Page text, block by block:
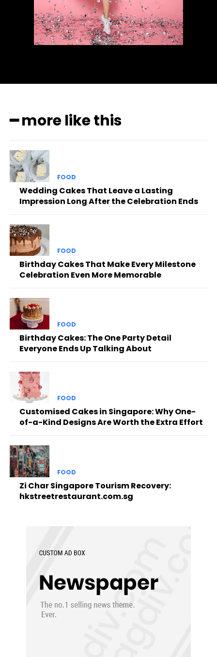
━ more like this
FOOD
Wedding Cakes That Leave a Lasting
Impression Long After the Celebration Ends
FOOD
Birthday Cakes That Make Every Milestone
Celebration Even More Memorable
FOOD
Birthday Cakes: The One Party Detail
Everyone Ends Up Talking About
FOOD
Customised Cakes in Singapore: Why One-
of-a-Kind Designs Are Worth the Extra Effort
FOOD
Zi Char Singapore Tourism Recovery:
hkstreetrestaurant.com.sg